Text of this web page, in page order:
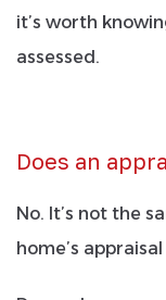
it’s worth
assessed.
Does an
No. It’s not the
home’s